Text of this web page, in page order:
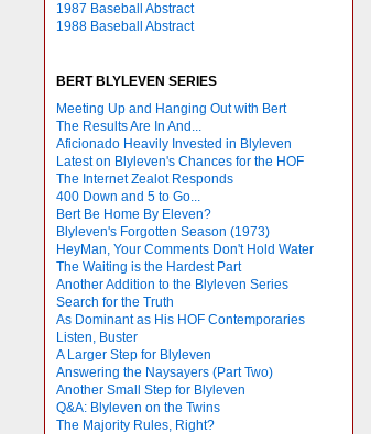
1987 Baseball Abstract
1988 Baseball Abstract
BERT BLYLEVEN SERIES
Meeting Up and Hanging Out with Bert
The Results Are In And...
Aficionado Heavily Invested in Blyleven
Latest on Blyleven's Chances for the HOF
The Internet Zealot Responds
400 Down and 5 to Go...
Bert Be Home By Eleven?
Blyleven's Forgotten Season (1973)
HeyMan, Your Comments Don't Hold Water
The Waiting is the Hardest Part
Another Addition to the Blyleven Series
Search for the Truth
As Dominant as His HOF Contemporaries
Listen, Buster
A Larger Step for Blyleven
Answering the Naysayers (Part Two)
Another Small Step for Blyleven
Q&A: Blyleven on the Twins
The Majority Rules, Right?